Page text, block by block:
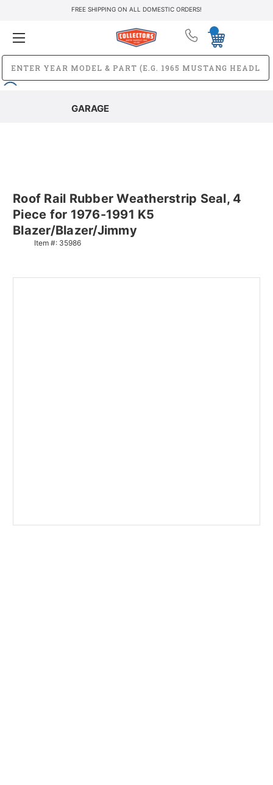
FREE SHIPPING ON ALL DOMESTIC ORDERS!
GARAGE
Roof Rail Rubber Weatherstrip Seal, 4
Piece for 1976-1991 K5
Blazer/Blazer/Jimmy
Item #: 35986